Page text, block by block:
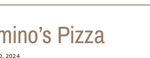
Pizza
2024